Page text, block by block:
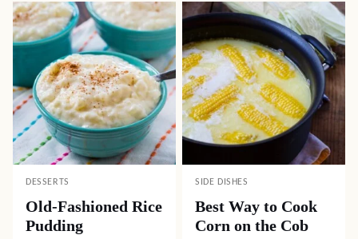
DESSERTS
Old-Fashioned Rice
Pudding
SIDE DISHES
Best Way to Cook
Corn on the Cob